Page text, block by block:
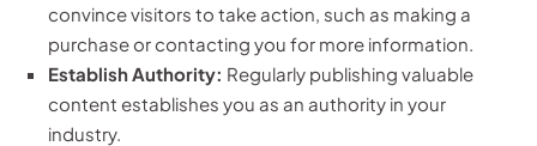
convince visitors to take action, such as making a
purchase or contacting you for more information.
Establish Authority: Regularly publishing valuable
content establishes you as an authority in your
industry.